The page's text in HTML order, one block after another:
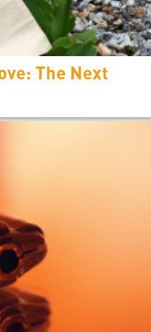
The Next